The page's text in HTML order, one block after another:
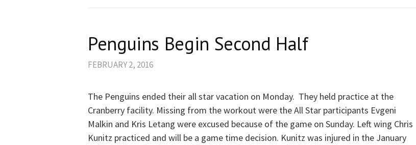
Penguins Begin Second Half
FEBRUARY 2, 2016
The Penguins ended their all star vacation on Monday. They held practice at the
Cranberry facility. Missing from the workout were the All Star participants Evgeni
Malkin and Kris Letang were excused because of the game on Sunday. Left wing Chris
Kunitz practiced and will be a game time decision. Kunitz was injured in the January